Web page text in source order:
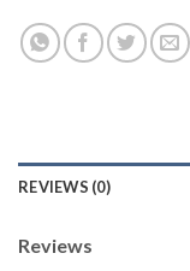
REVIEWS (0)
Reviews